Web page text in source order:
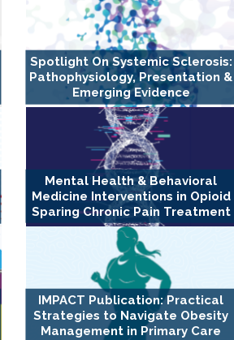
Spotlight On Systemic Sclerosis:
Pathophysiology, Presentation &
Emerging Evidence
Mental Health & Behavioral
Medicine Interventions in Opioid
Sparing Chronic Pain Treatment
IMPACT Publication: Practical
Strategies to Navigate Obesity
Management in Primary Care